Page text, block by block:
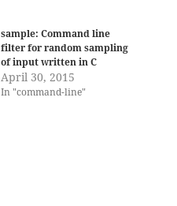
sample: Command line
filter for random sampling
of input written in C
April 30, 2015
In "command-line"